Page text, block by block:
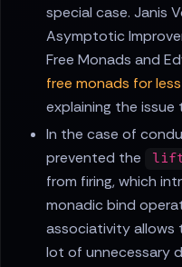
special case. Janis
Asymptotic
Free Monads and
free monads for less
explaining the issue
In the case of
prevented the
from firing, which
monadic bind
associativity allows
lot of unnecessary